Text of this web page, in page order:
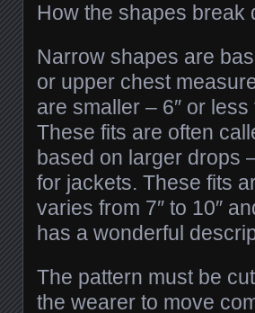
How the shapes break
Narrow shapes are
or upper chest
are smaller – 6″ or
These fits are often
based on larger drops
for jackets. These fits
varies from 7″ to 10″
has a wonderful
The pattern must be
the wearer to move